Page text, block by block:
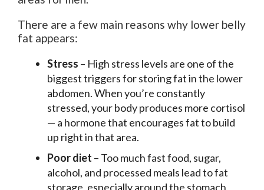
There are a few main reasons why lower belly
fat appears:
Stress – High stress levels are one of the
biggest triggers for storing fat in the lower
abdomen. When you’re constantly
stressed, your body produces more cortisol
— a hormone that encourages fat to build
up right in that area.
Poor diet – Too much fast food, sugar,
alcohol, and processed meals lead to fat
storage, especially around the stomach.